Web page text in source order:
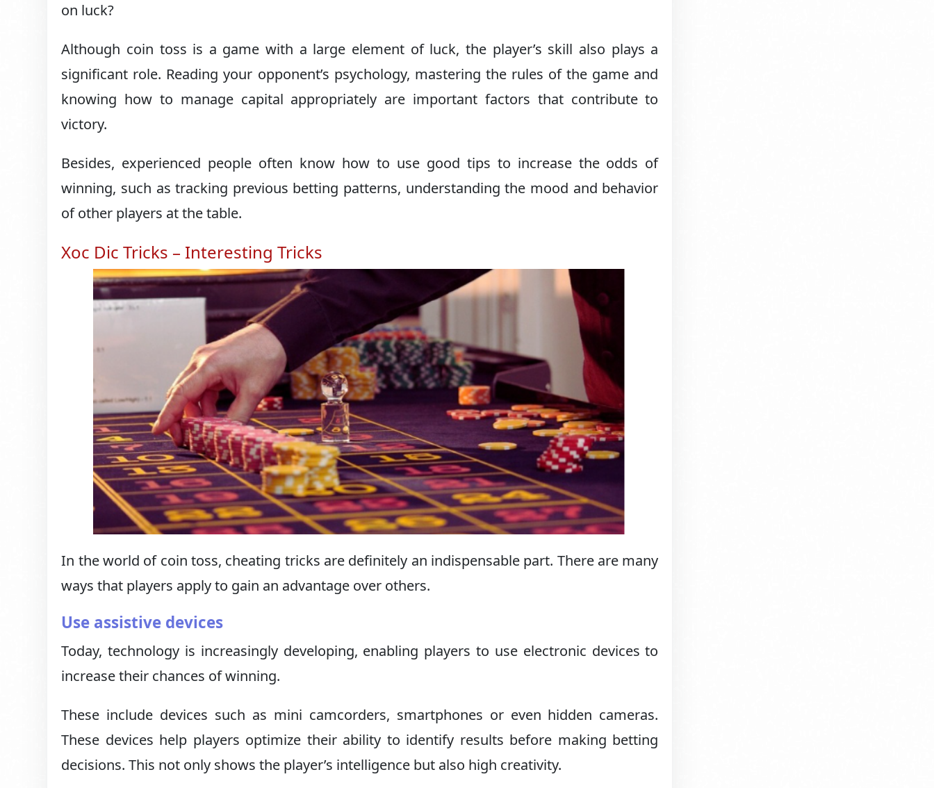
on luck?
Although coin toss is a game with a large element of luck, the player’s skill also plays a
significant role. Reading your opponent’s psychology, mastering the rules of the game and
knowing how to manage capital appropriately are important factors that contribute to
victory.
Besides, experienced people often know how to use good tips to increase the odds of
winning, such as tracking previous betting patterns, understanding the mood and behavior
of other players at the table.
Xoc Dic Tricks – Interesting Tricks
In the world of coin toss, cheating tricks are definitely an indispensable part. There are many
ways that players apply to gain an advantage over others.
Use assistive devices
Today, technology is increasingly developing, enabling players to use electronic devices to
increase their chances of winning.
These include devices such as mini camcorders, smartphones or even hidden cameras.
These devices help players optimize their ability to identify results before making betting
decisions. This not only shows the player’s intelligence but also high creativity.